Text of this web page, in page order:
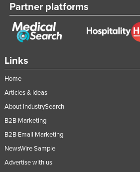
Links
Home
Articles & Ideas
About IndustrySearch
B2B Marketing
B2B Email Marketing
NewsWire Sample
Advertise with us
Partner platforms